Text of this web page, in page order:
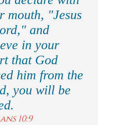
mouth, "Jesus
and
in your
that God
him from the
you will be
10:9